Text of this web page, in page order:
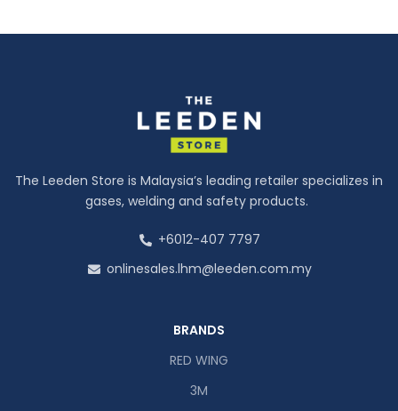
The Leeden Store is Malaysia’s leading retailer specializes in
gases, welding and safety products.
+6012-407 7797
onlinesales.lhm@leeden.com.my
BRANDS
RED WING
3M